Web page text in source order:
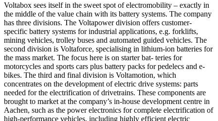
Voltabox sees itself in the sweet spot of electromobility – exactly in
the middle of the value chain with its battery systems. The company
has three divisions. The Voltapower division offers customer-
specific battery systems for industrial applications, e.g. forklifts,
mining vehicles, trolley buses and automated guided vehicles. The
second division is Voltaforce, specialising in lithium-ion batteries for
the mass market. The focus here is on starter bat- teries for
motorcycles and sports cars plus battery packs for pedelecs and e-
bikes. The third and final division is Voltamotion, which
concentrates on the development of electric drive systems: parts
needed for the electrification of drivetrains. These components are
brought to market at the company’s in-house development centre in
Aachen, such as the power electronics for complete electrification of
high-performance vehicles, including highly efficient electric